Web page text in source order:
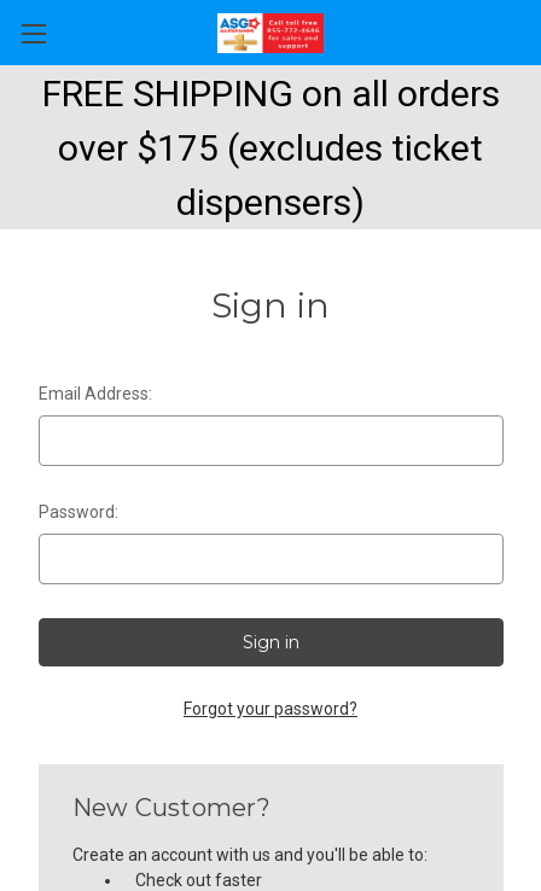
FREE SHIPPING on all orders
over $175 (excludes ticket
dispensers)
Sign in
Email Address:
Password:
Forgot your password?
New Customer?
Create an account with us and you'll be able to:
Check out faster